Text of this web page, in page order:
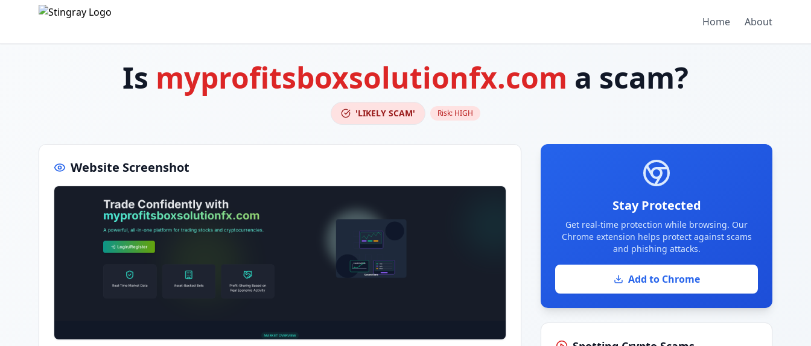
Home About
Is myprofitsboxsolutionfx.com a scam?
'LIKELY SCAM' Risk: HIGH
Website Screenshot
Stay Protected
Get real-time protection while browsing. Our
Chrome extension helps protect against scams
and phishing attacks.
Add to Chrome